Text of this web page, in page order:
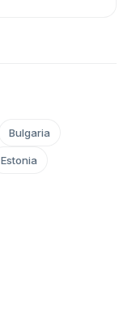
Bulgaria
Estonia